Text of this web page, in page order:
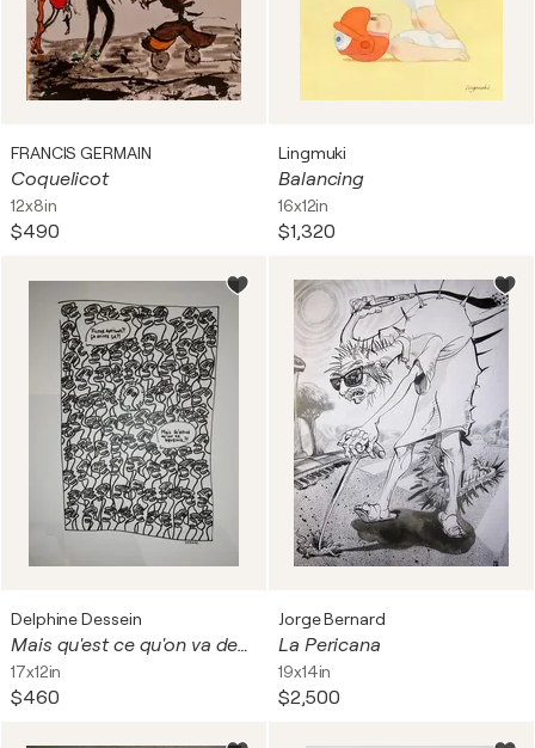
FRANCIS GERMAIN
Coquelicot
12x8in
$490
Lingmuki
Balancing
16x12in
$1,320
Delphine Dessein
Mais qu'est ce qu'on va devenir !?
17x12in
$460
Jorge Bernard
La Pericana
19x14in
$2,500